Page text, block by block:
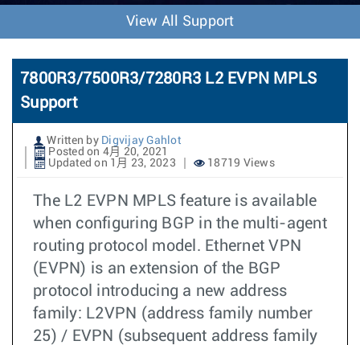
o
n
View All Support
7800R3/7500R3/7280R3 L2 EVPN MPLS
Support
Written by Digvijay Gahlot
Posted on 4月 20, 2021
Updated on 1月 23, 2023
18719 Views
The L2 EVPN MPLS feature is available
when configuring BGP in the multi-agent
routing protocol model. Ethernet VPN
(EVPN) is an extension of the BGP
protocol introducing a new address
family: L2VPN (address family number
25) / EVPN (subsequent address family